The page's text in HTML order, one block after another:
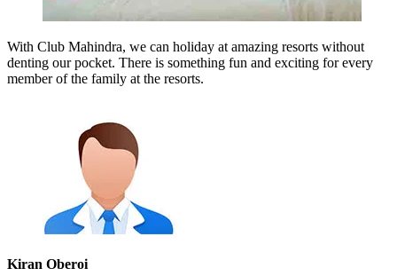
With Club Mahindra, we can holiday at amazing resorts without
denting our pocket. There is something fun and exciting for every
member of the family at the resorts.
Kiran Oberoi